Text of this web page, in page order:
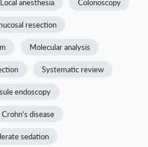
Local anesthesia Colonoscopy
resection
Molecular analysis
Systematic review
endoscopy
Crohn's disease
sedation